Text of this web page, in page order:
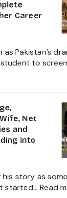
Career
Pakistan’s
to
Net
and
into
story as
it started…Read